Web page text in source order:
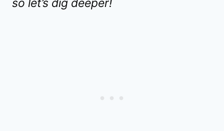
so let’s dig deeper!